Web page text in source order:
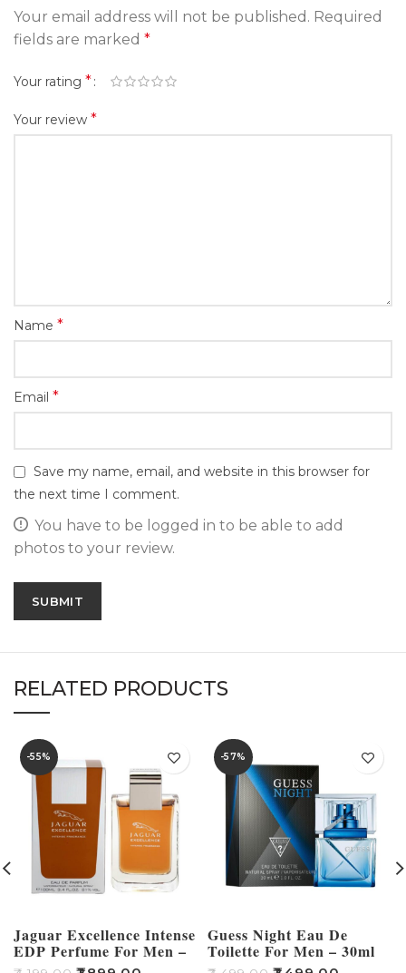
Your email address will not be published. Required
fields are marked *
Your rating *
Your review *
Name *
Email *
Save my name, email, and website in this browser for
the next time I comment.
You have to be logged in to be able to add
photos to your review.
RELATED PRODUCTS
-55%
Jaguar Excellence Intense
EDP Perfume For Men –
100ml
-57%
Guess Night Eau De
Toilette For Men – 30ml